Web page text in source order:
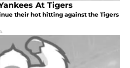
At Tigers
their hot hitting against the Tigers